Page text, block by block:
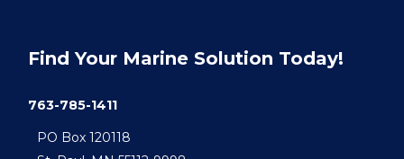
Find Your Marine Solution Today!
763-785-1411
PO Box 120118